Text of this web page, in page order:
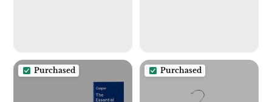
Purchased Purchased